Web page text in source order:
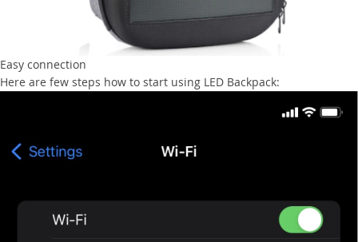
Easy connection
Here are few steps how to start using LED Backpack: